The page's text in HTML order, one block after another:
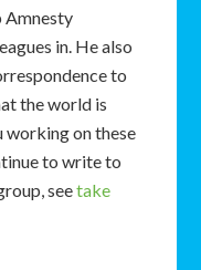
Amnesty
in. He also
to
the world is
working on these
to write to
seetake